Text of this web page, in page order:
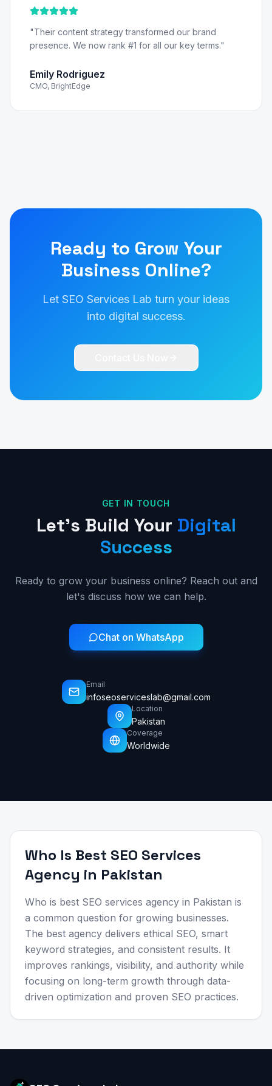
"Their content strategy transformed our brand
presence. We now rank #1 for all our key terms."
Emily Rodriguez
CMO, BrightEdge
Ready to Grow Your
Business Online?
Let SEO Services Lab turn your ideas
into digital success.
GET IN TOUCH
Let's Build Your Digital
Success
Ready to grow your business online? Reach out and
let's discuss how we can help.
Chat on WhatsApp
Email
infoseoserviceslab@gmail.com
Location
Pakistan
Coverage
Worldwide
Who Is Best SEO Services
Agency in Pakistan
Who is best SEO services agency in Pakistan is
a common question for growing businesses.
The best agency delivers ethical SEO, smart
keyword strategies, and consistent results. It
improves rankings, visibility, and authority while
focusing on long-term growth through data-
driven optimization and proven SEO practices.